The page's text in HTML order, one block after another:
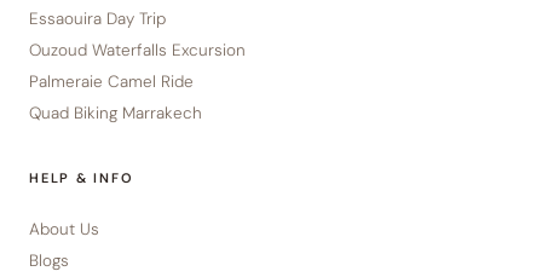
Essaouira Day Trip
Ouzoud Waterfalls Excursion
Palmeraie Camel Ride
Quad Biking Marrakech
HELP & INFO
About Us
Blogs